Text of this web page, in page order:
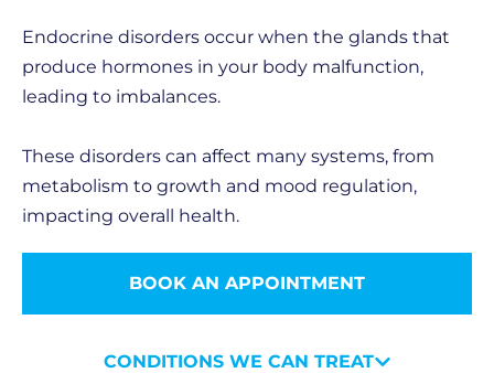
Endocrine disorders occur when the glands that
produce hormones in your body malfunction,
leading to imbalances.
These disorders can affect many systems, from
metabolism to growth and mood regulation,
impacting overall health.
BOOK AN APPOINTMENT
CONDITIONS WE CAN TREAT